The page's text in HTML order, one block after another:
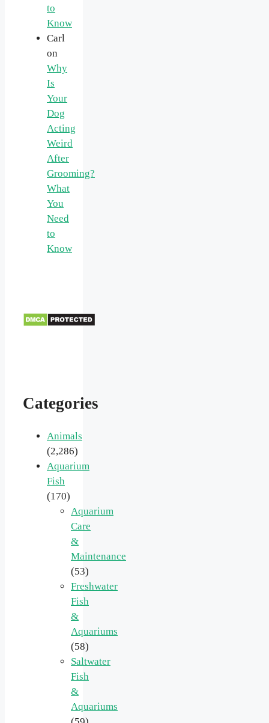
to
Know
Carl
on
Why
Is
Your
Dog
Acting
Weird
After
Grooming?
What
You
Need
to
Know
Categories
Animals
(2,286)
Aquarium
Fish
(170)
Aquarium
Care
&
Maintenance
(53)
Freshwater
Fish
&
Aquariums
(58)
Saltwater
Fish
&
Aquariums